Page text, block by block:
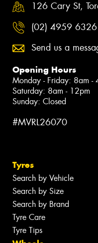
126 Cary St,
(02) 4959 6326
Send us a
Opening Hours
Monday - Friday: 8am -
Saturday: 8am - 12pm
Sunday: Closed
#MVRL26070
Tyres
Search by Vehicle
Search by Size
Search by Brand
Tyre Care
Tyre Tips